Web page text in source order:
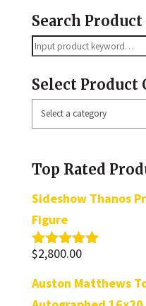
Search Product
Search
Select Product
Select
a
Top Rated
Sideshow Thanos
Figure
Rated5.00
$2,800.00
Auston Matthews